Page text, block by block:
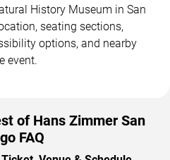
History Museum in San
seating sections,
options, and nearby
event.
of Hans Zimmer San
FAQ